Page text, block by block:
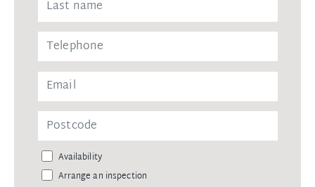
Availability
Arrange an inspection